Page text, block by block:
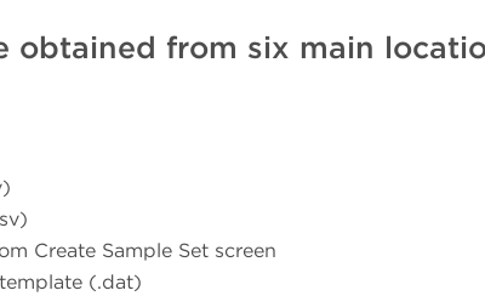
obtained from six main
Create Sample Set screen
(.dat)